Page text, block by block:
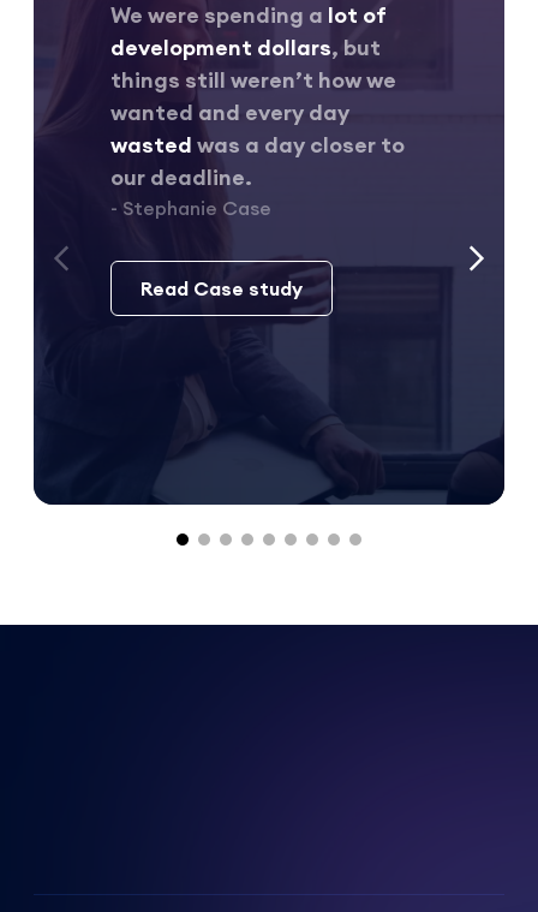
We were spending a lot of
development dollars, but
things still weren’t how we
wanted and every day
wasted was a day closer to
our deadline.
- Stephanie Case
Read Case study